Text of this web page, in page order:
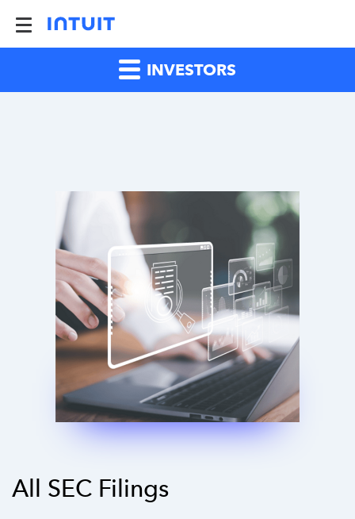
INVESTORS
All SEC Filings